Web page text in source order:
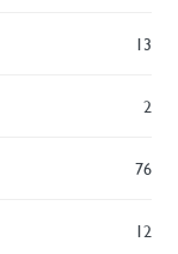
13
2
76
12